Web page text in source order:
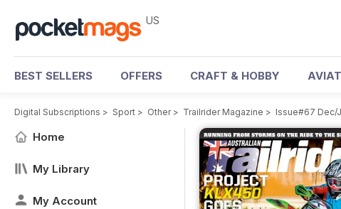
US
BEST SELLERS OFFERS CRAFT & HOBBY
Digital Subscriptions > Sport > Other> Trailrider Magazine > Issue#67 Dec/
Home
My Library
My Account